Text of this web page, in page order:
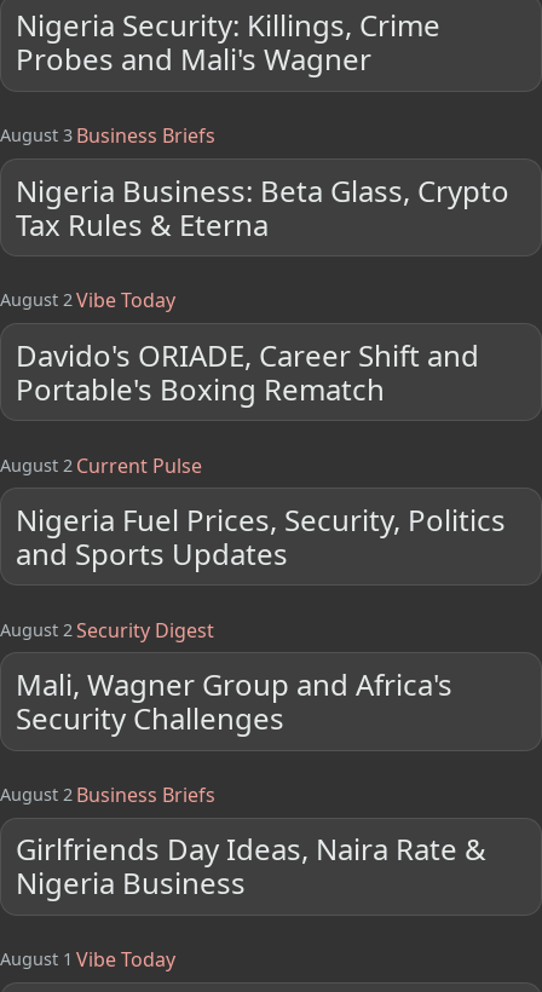
Nigeria Security: Killings, Crime
Probes and Mali's Wagner
August 3 Business Briefs
Nigeria Business: Beta Glass, Crypto
Tax Rules & Eterna
August 2Vibe Today
Davido's ORIADE, Career Shift and
Portable's Boxing Rematch
August 2 Current Pulse
Nigeria Fuel Prices, Security, Politics
and Sports Updates
August 2 Security Digest
Mali, Wagner Group and Africa's
Security Challenges
August 2 Business Briefs
Girlfriends Day Ideas, Naira Rate &
Nigeria Business
August 1 Vibe Today